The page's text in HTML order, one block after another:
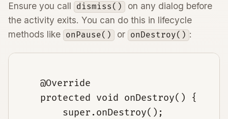
Ensure you call dismiss() on any dialog before
the activity exits. You can do this in lifecycle
methods like onPause() or onDestroy() :
    @Override
    protected void onDestroy() {
        super.onDestroy();